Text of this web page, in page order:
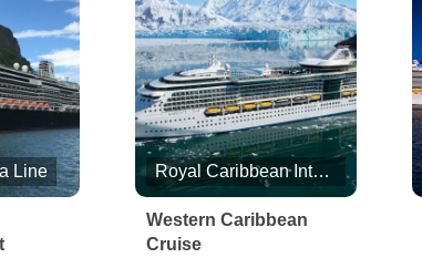
Line Royal Caribbean International
Western Caribbean
Cruise